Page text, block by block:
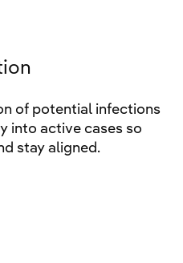
of potential infections
into active cases so
stay aligned.